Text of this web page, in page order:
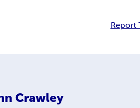
Report
Crawley